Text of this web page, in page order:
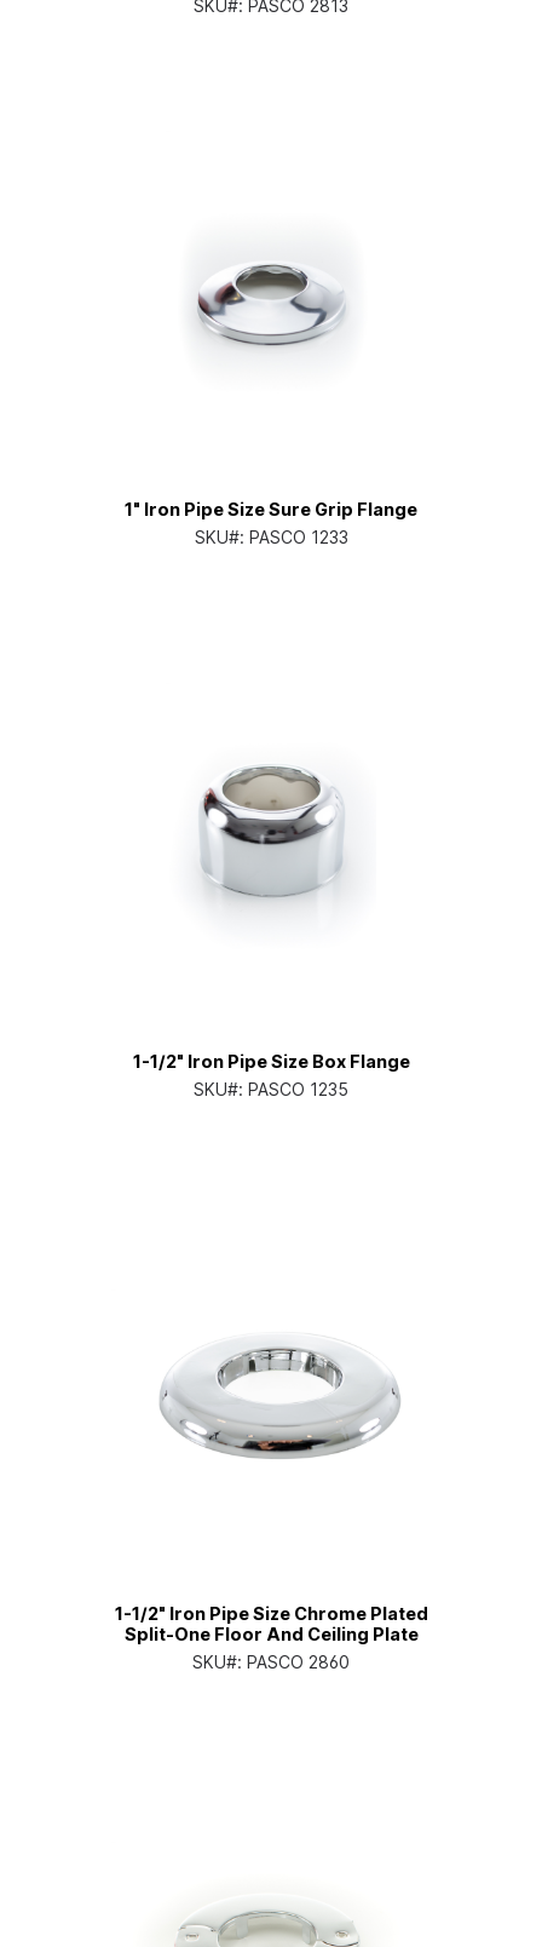
SKU#: PASCO 2813
1" Iron Pipe Size Sure Grip Flange
SKU#: PASCO 1233
1-1/2" Iron Pipe Size Box Flange
SKU#: PASCO 1235
1-1/2" Iron Pipe Size Chrome Plated
Split-One Floor And Ceiling Plate
SKU#: PASCO 2860